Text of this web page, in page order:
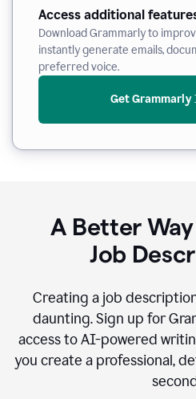
Access additional
Download Grammarly to
instantly generate emails,
preferred voice.
Get Grammarly
A Better
Job
Creating a job
daunting. Sign up for
access to AI-powered
you create a professional,